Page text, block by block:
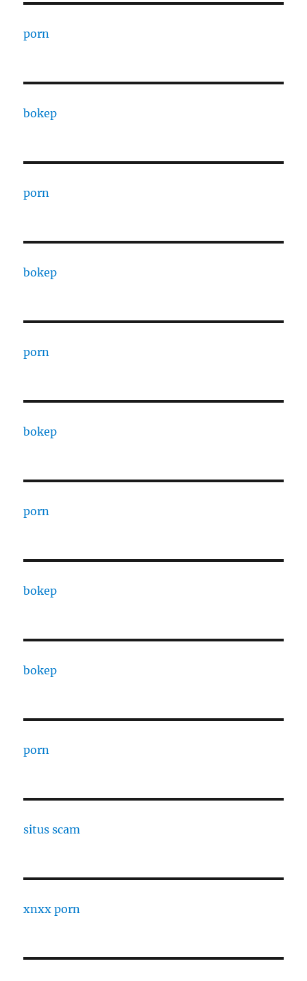
porn
bokep
porn
bokep
porn
bokep
porn
bokep
bokep
porn
situs scam
xnxx porn